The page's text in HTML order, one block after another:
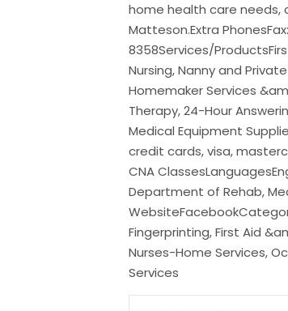
home health care needs,
Matteson.Extra
8358Services/
Nursing, Nanny and
Homemaker Services
Therapy, 24-Hour
Medical Equipment
credit cards, visa,
CNA
Department of Rehab,
Fingerprinting, First Aid
Nurses-Home Services,
Services